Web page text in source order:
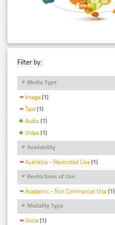
Filter by:
Media Type
Image (1)
Text (1)
Audio (1)
Video (1)
Availability
Available - Restricted Use (1)
Restrictions of Use
Academic - Non Commercial Use (1)
Modality Type
Voice (1)